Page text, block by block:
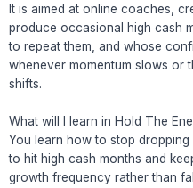
It is aimed at online coaches,
produce occasional high cash
to repeat them, and whose
whenever momentum slows or
shifts.
What will I learn in Hold The
You learn how to stop
to hit high cash months and
growth frequency rather than